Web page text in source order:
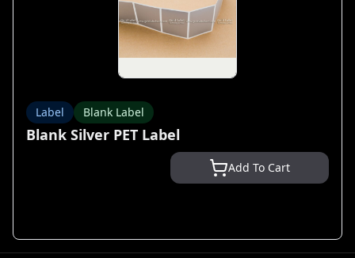
Label Blank Label
Blank Silver PET Label
Add To Cart